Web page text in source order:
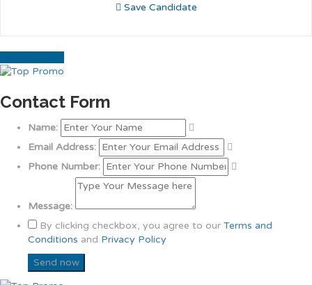
Save Candidate
Contact Form
Name:
Email Address:
Phone Number:
Message:
By clicking checkbox, you agree to our Terms and
Conditions and Privacy Policy